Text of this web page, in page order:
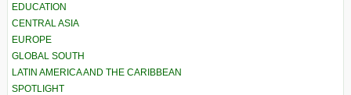
EDUCATION
CENTRAL ASIA
EUROPE
GLOBAL SOUTH
LATIN AMERICA AND THE CARIBBEAN
SPOTLIGHT